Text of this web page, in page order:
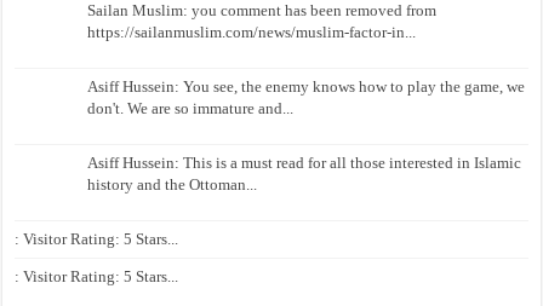
Sailan Muslim: you comment has been removed from
https://sailanmuslim.com/news/muslim-factor-in...
Asiff Hussein: You see, the enemy knows how to play the game, we
don't. We are so immature and...
Asiff Hussein: This is a must read for all those interested in Islamic
history and the Ottoman...
: Visitor Rating: 5 Stars...
: Visitor Rating: 5 Stars...